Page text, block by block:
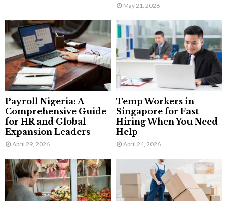
May 21, 2026
Payroll Nigeria: A
Comprehensive Guide
for HR and Global
Expansion Leaders
April 29, 2026
Temp Workers in
Singapore for Fast
Hiring When You Need
Help
April 24, 2026